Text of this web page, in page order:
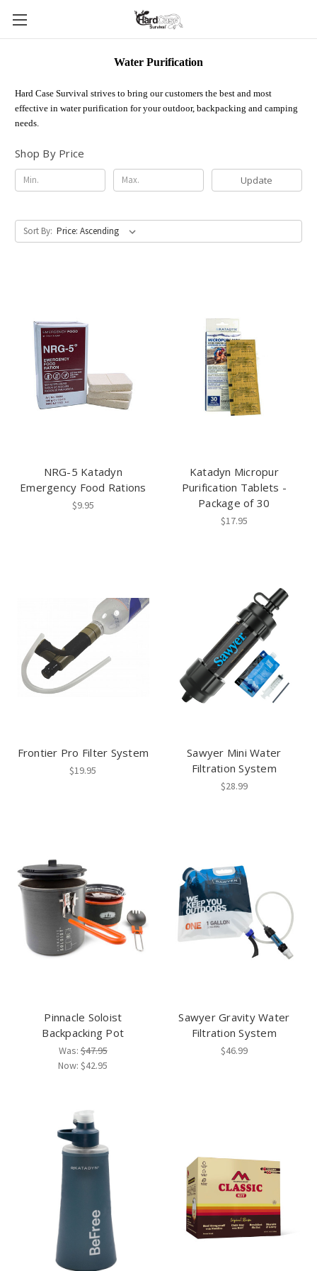
Water Purification
Hard Case Survival strives to bring our customers the best and most
effective in water purification for your outdoor, backpacking and camping
needs.
Shop By Price
Update
Sort By:
NRG-5 Katadyn
Emergency Food Rations
$9.95
Katadyn Micropur
Purification Tablets -
Package of 30
$17.95
Frontier Pro Filter System
$19.95
Sawyer Mini Water
Filtration System
$28.99
Pinnacle Soloist
Backpacking Pot
Was:$47.95
Now:$42.95
Sawyer Gravity Water
Filtration System
$46.99